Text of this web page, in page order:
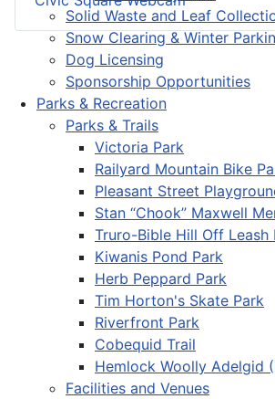
Solid Waste and Leaf
Snow Clearing & Winter
Dog Licensing
Sponsorship Opportunities
Parks & Recreation
Parks & Trails
Victoria Park
Railyard Mountain Bike
Pleasant Street
Stan “Chook” Maxwell
Truro-Bible Hill Off Leash
Kiwanis Pond Park
Herb Peppard Park
Tim Horton's Skate Park
Riverfront Park
Cobequid Trail
Hemlock Woolly Adelgid
Facilities and Venues